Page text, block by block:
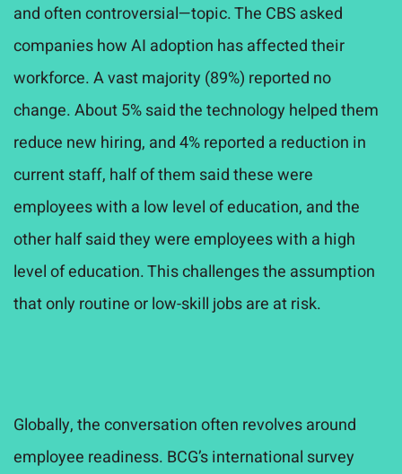
and often controversial—topic. The CBS asked
companies how AI adoption has affected their
workforce. A vast majority (89%) reported no
change. About 5% said the technology helped them
reduce new hiring, and 4% reported a reduction in
current staff, half of them said these were
employees with a low level of education, and the
other half said they were employees with a high
level of education. This challenges the assumption
that only routine or low-skill jobs are at risk.
Globally, the conversation often revolves around
employee readiness. BCG’s international survey